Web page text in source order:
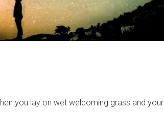
you lay on wet welcoming grass and your